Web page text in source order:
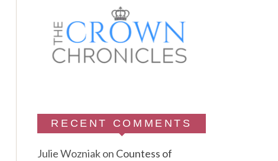
RECENT COMMENTS
Julie Wozniakon Countess of